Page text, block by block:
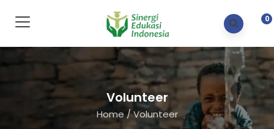
0
Volunteer
Home/Volunteer